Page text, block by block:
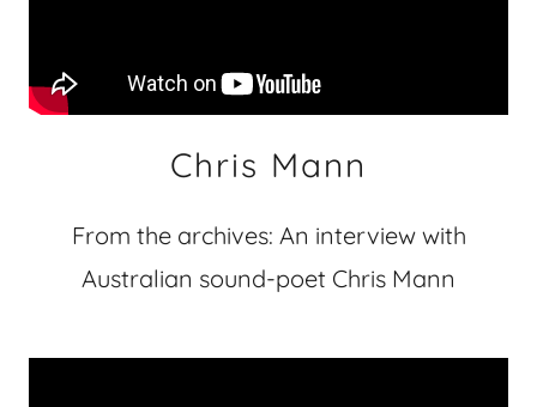
Chris Mann
From the archives: An interview with
Australian sound-poet Chris Mann